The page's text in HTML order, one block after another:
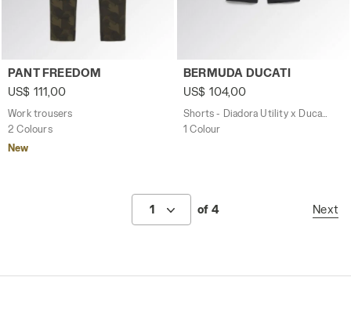
Work trousers PANT FREEDOM GREEN DEEP DEPTHS -
PANT FREEDOM
US$ 111,00
Work trousers
2 Colours
New
Shorts - Diadora Utility x
BERMUDA DUCATI
US$ 104,00
1 Colour
1 of 4 Next